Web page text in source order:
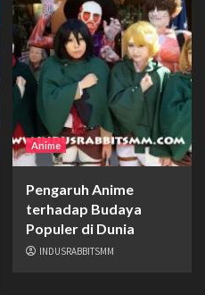
Anime
Pengaruh Anime
terhadap Budaya
Populer di Dunia
INDUSRABBITSMM